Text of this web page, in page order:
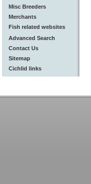
Misc Breeders
Merchants
Fish related websites
Advanced Search
Contact Us
Sitemap
Cichlid links